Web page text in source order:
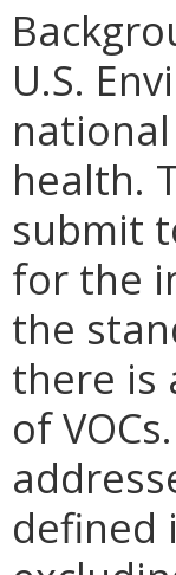
U.S.
health.
submit
for the
the
there is
of
defined